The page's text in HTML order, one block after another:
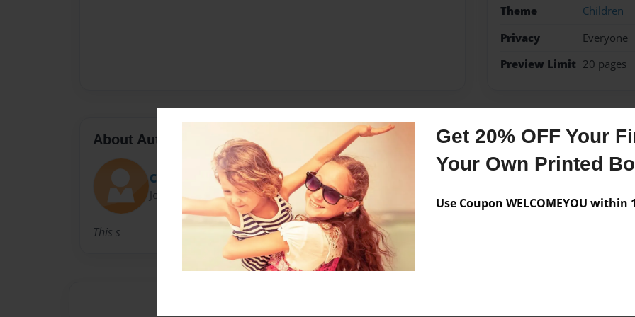
Get 20% OFF Your
Your Own Printed
Use Coupon WELCOMEYOU within
Theme
Children
Privacy
Everyone
Preview Limit 20 pages
About Author
Cereberal
Joined: Dec-07-2009
This s
Messages from the
No author messages are